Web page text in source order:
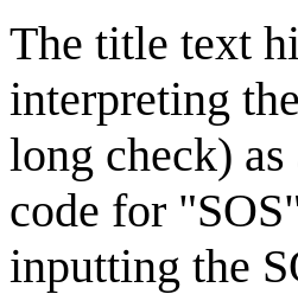
The title text
interpreting
long check)
code for
inputting the